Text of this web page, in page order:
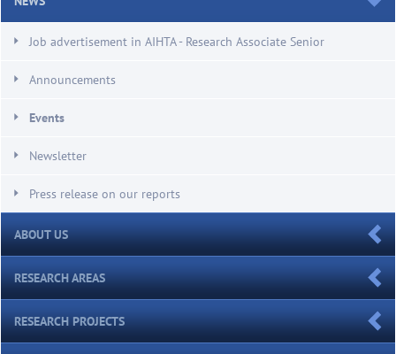
Job advertisement in AIHTA - Research Associate Senior
Announcements
Events
Newsletter
Press release on our reports
ABOUT US
RESEARCH AREAS
RESEARCH PROJECTS